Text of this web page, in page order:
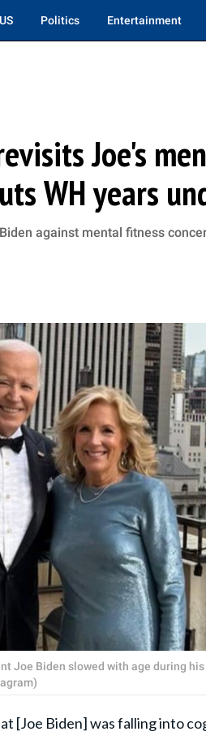
US Politics Entertainment
Joe's
WH years
against mental fitness
Joe Biden slowed with age during
[Joe Biden] was falling into